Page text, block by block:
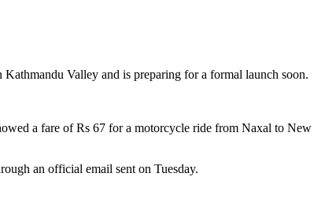
Valley and is preparing for a formal launch soon.
a fare of Rs 67 for a motorcycle ride from Naxal to New
an official email sent on Tuesday.